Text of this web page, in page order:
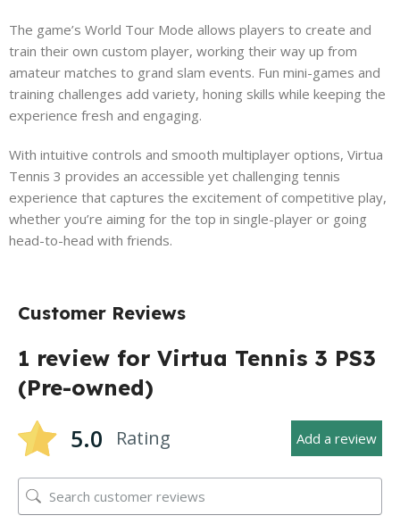
The game’s World Tour Mode allows players to create and
train their own custom player, working their way up from
amateur matches to grand slam events. Fun mini-games and
training challenges add variety, honing skills while keeping the
experience fresh and engaging.
With intuitive controls and smooth multiplayer options, Virtua
Tennis 3 provides an accessible yet challenging tennis
experience that captures the excitement of competitive play,
whether you’re aiming for the top in single-player or going
head-to-head with friends.
Customer Reviews
1 review for Virtua Tennis 3 PS3
(Pre-owned)
5.0 Rating Add a review